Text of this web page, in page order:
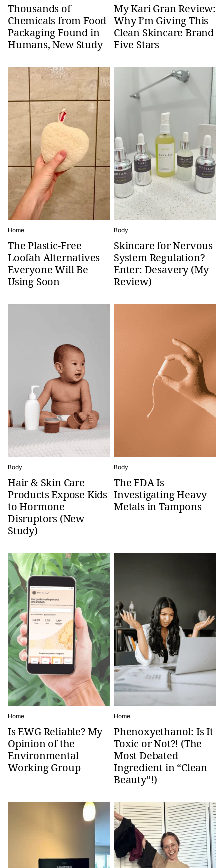
Thousands of
Chemicals from Food
Packaging Found in
Humans, New Study
My Kari Gran Review:
Why I’m Giving This
Clean Skincare Brand
Five Stars
Home
The Plastic-Free
Loofah Alternatives
Everyone Will Be
Using Soon
Body
Skincare for Nervous
System Regulation?
Enter: Desavery (My
Review)
Body
Hair & Skin Care
Products Expose Kids
to Hormone
Disruptors (New
Study)
Body
The FDA Is
Investigating Heavy
Metals in Tampons
Home
Is EWG Reliable? My
Opinion of the
Environmental
Working Group
Home
Phenoxyethanol: Is It
Toxic or Not?! (The
Most Debated
Ingredient in “Clean
Beauty”!)